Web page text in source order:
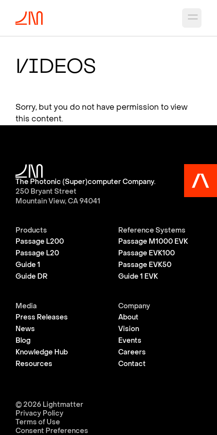
Vi deos
Sorry, but you do not have permission to view
this content.
The Photonic (Super)computer Company.
250 Bryant Street
Mountain View, CA 94041
Products
Passage L200
Passage L20
Guide 1
Guide DR
Reference Systems
Passage M1000 EVK
Passage EVK100
Passage EVK50
Guide 1 EVK
Media
Press Releases
News
Blog
Knowledge Hub
Resources
Company
About
Vision
Events
Careers
Contact
© 2026 Lightmatter
Privacy Policy
Terms of Use
Consent Preferences